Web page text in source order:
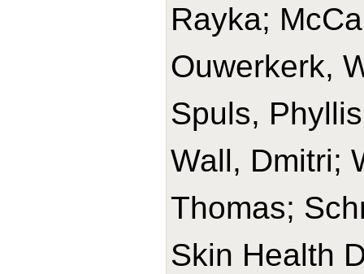
Rayka;
Ouwerkerk,
Spuls,
Wall, Dmitri;
Thomas;
Skin Health